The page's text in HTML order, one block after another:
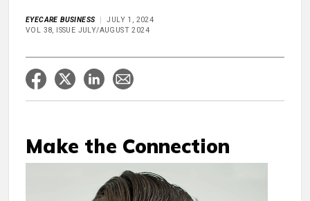
EYECARE BUSINESS
JULY 1, 2024
VOL 38, ISSUE JULY/AUGUST 2024
Make the Connection